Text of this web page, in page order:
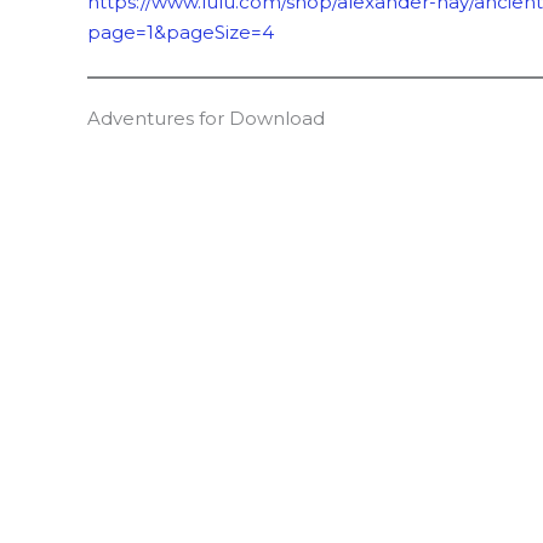
page=1&pageSize=4
Adventures for Download